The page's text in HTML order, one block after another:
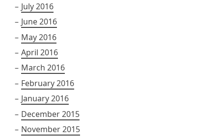
July 2016
June 2016
May 2016
April 2016
March 2016
February 2016
January 2016
December 2015
November 2015